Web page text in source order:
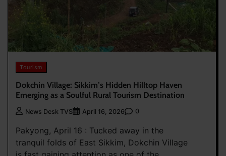
Tourism
Dokchin Village: Sikkim’s Hidden Hilltop Haven
Emerging as a Soulful Rural Tourism Destination
News Desk TVS April 16, 2026 0
Pakyong, April 16 : Tucked away in the
tranquil folds of East Sikkim, Dokchin Village